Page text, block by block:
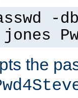
-
the